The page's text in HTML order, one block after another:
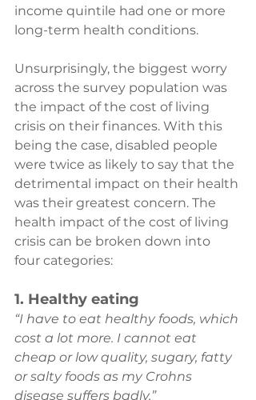
income quintile had one or more
long-term health conditions.
Unsurprisingly, the biggest worry
across the survey population was
the impact of the cost of living
crisis on their finances. With this
being the case, disabled people
were twice as likely to say that the
detrimental impact on their health
was their greatest concern. The
health impact of the cost of living
crisis can be broken down into
four categories:
1. Healthy eating
“I have to eat healthy foods, which
cost a lot more. I cannot eat
cheap or low quality, sugary, fatty
or salty foods as my Crohns
disease suffers badly.”